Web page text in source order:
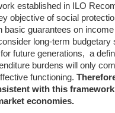
established in ILO
objective of social
guarantees on
long-term
future generations, a
burdens will only
functioning.
with this
economies.